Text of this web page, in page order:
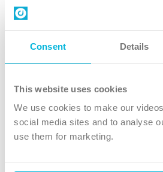
Consent Details
This website uses cookies
We use cookies to make our
social media sites and to analyse
use them for marketing.
Contact us
Follow Us
X
Instagram
TikTok